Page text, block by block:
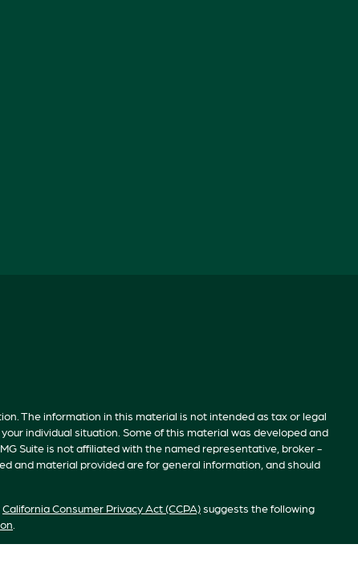
The information in this material is not intended as tax or legal
individual situation. Some of this material was developed and
Suite is not affiliated with the named representative, broker -
and material provided are for general information, and should
California Consumer Privacy Act (CCPA) suggests the following